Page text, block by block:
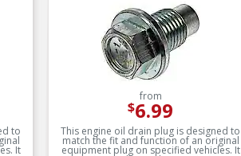
to
It
from
$6.99
This engine oil drain plug is designed to
match the fit and function of an original
equipment plug on specified vehicles. It